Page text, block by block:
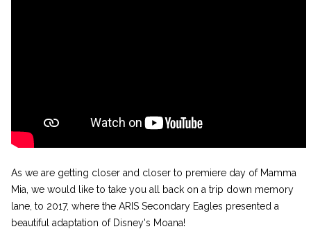
As we are getting closer and closer to premiere day of Mamma
Mia, we would like to take you all back on a trip down memory
lane, to 2017, where the ARIS Secondary Eagles presented a
beautiful adaptation of Disney's Moana!